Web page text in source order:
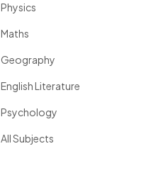
Physics
Maths
Geography
English Literature
Psychology
All Subjects